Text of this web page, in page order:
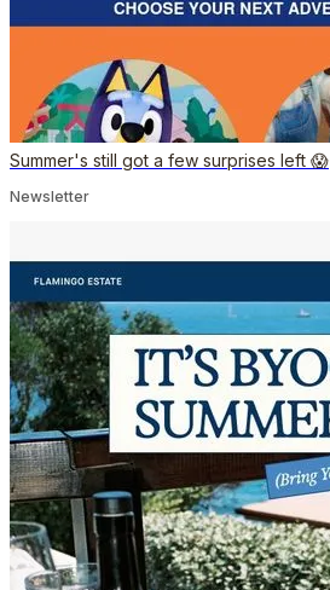
Summer's still got a few surprises left 😱
Newsletter